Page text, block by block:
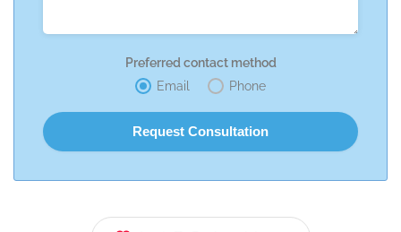
Preferred contact method
Email
Phone